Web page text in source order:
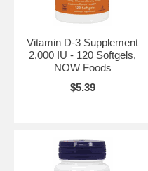
Vitamin D-3 Supplement
2,000 IU - 120 Softgels,
NOW Foods
$5.39